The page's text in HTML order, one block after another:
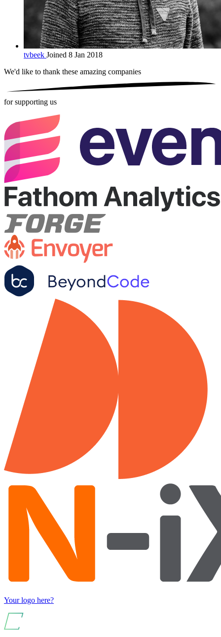
tvbeek Joined 8 Jan 2018
We'd like to thank these amazing companies
for supporting us
Your logo here?